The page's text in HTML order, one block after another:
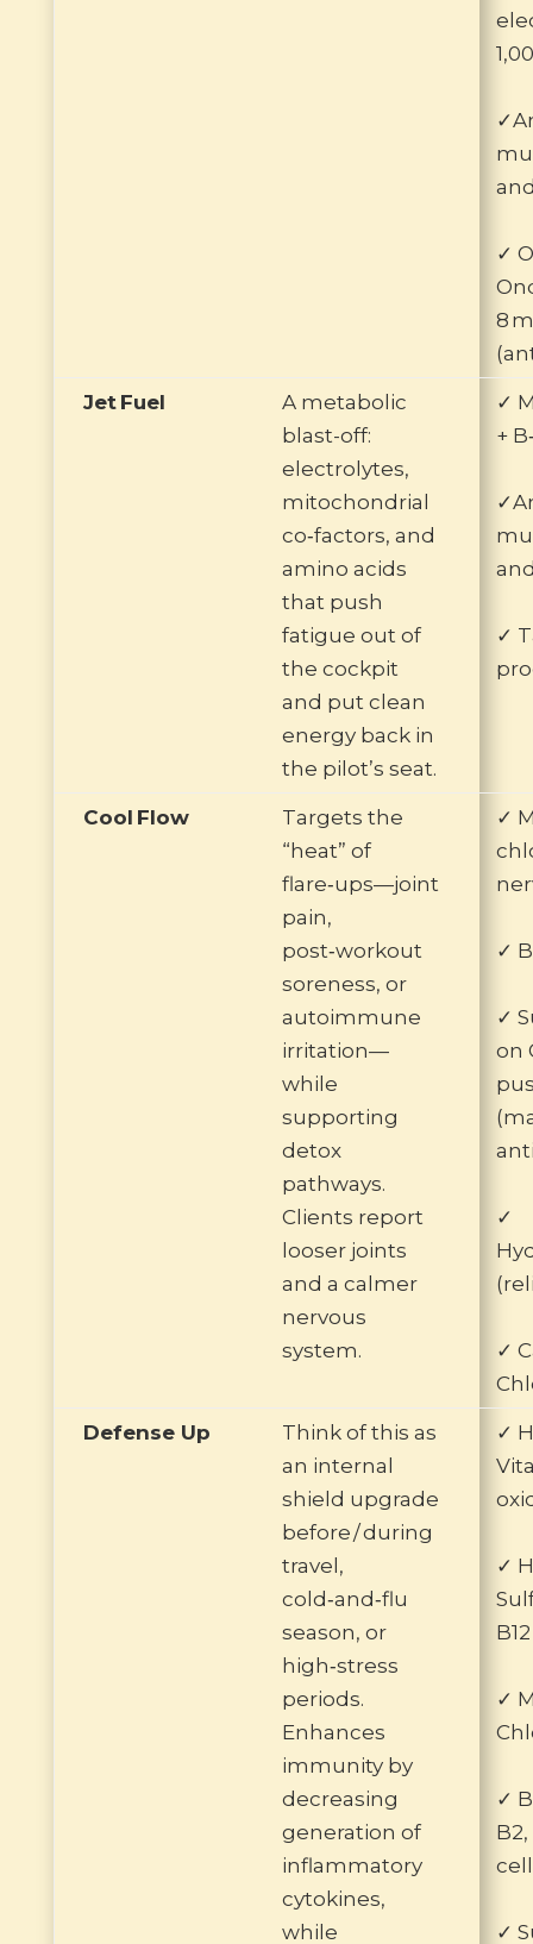
✓
8
Jet Fuel
A metabolic
blast-off:
electrolytes,
mitochondrial
co‑factors, and
amino acids
that push
fatigue out of
the cockpit
and put clean
energy back in
the pilot’s seat.
✓
+
✓
Cool Flow
Targets the
“heat” of
flare‑ups—joint
pain,
post‑workout
soreness, or
autoimmune
irritation—
while
supporting
detox
pathways.
Clients report
looser joints
and a calmer
nervous
system.
✓
✓
✓
on
✓
✓
Defense Up
Think of this as
an internal
shield upgrade
before / during
travel,
cold‑and‑flu
season, or
high‑stress
periods.
Enhances
immunity by
decreasing
generation of
inflammatory
cytokines,
while
✓
✓
B12
✓
✓
✓